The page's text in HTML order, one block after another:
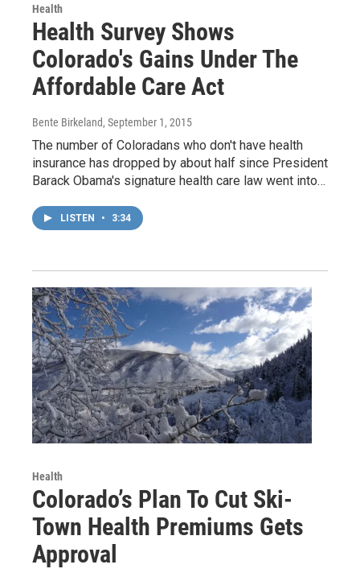
Health
Health Survey Shows
Colorado's Gains Under The
Affordable Care Act
Bente Birkeland, September 1, 2015
The number of Coloradans who don't have health
insurance has dropped by about half since President
Barack Obama's signature health care law went into…
LISTEN • 3:34
Health
Colorado’s Plan To Cut Ski-
Town Health Premiums Gets
Approval